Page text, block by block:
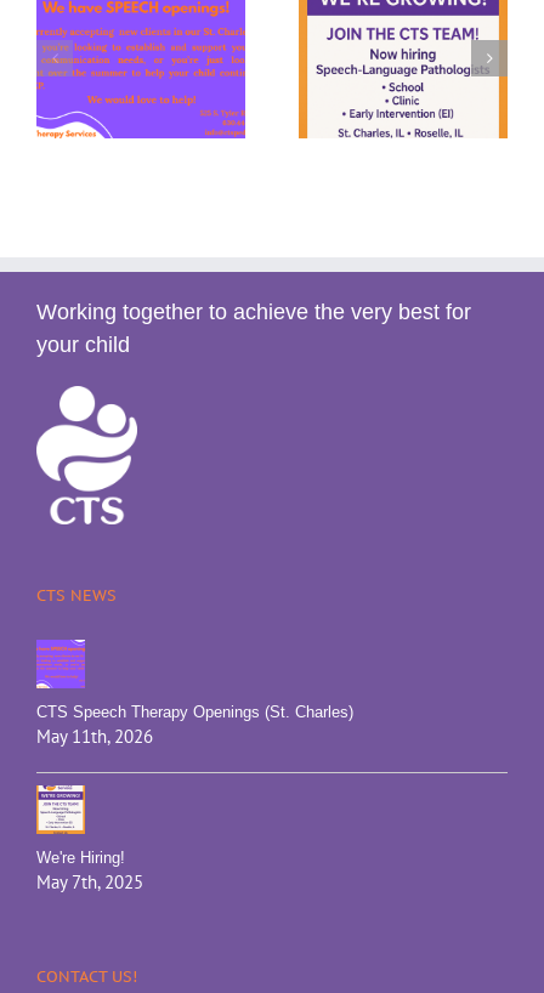
We’re Hiring!
Summer Speech
Working together to achieve the very best for
your child
CTS NEWS
CTS Speech Therapy Openings (St. Charles)
May 11th, 2026
We're Hiring!
May 7th, 2025
CONTACT US!